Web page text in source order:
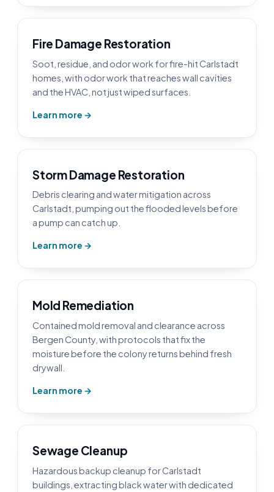
Fire Damage Restoration
Soot, residue, and odor work for fire-hit Carlstadt
homes, with odor work that reaches wall cavities
and the HVAC, not just wiped surfaces.
Learn more →
Storm Damage Restoration
Debris clearing and water mitigation across
Carlstadt, pumping out the flooded levels before
a pump can catch up.
Learn more →
Mold Remediation
Contained mold removal and clearance across
Bergen County, with protocols that fix the
moisture before the colony returns behind fresh
drywall.
Learn more →
Sewage Cleanup
Hazardous backup cleanup for Carlstadt
buildings, extracting black water with dedicated